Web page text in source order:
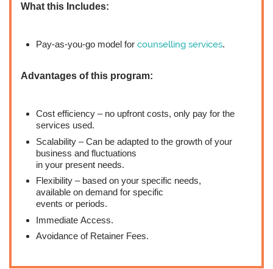
What this Includes:
Pay-as-you-go model for counselling services.
Advantages of this program:
Cost efficiency – no upfront costs, only pay for the
services used.
Scalability – Can be adapted to the growth of your
business and fluctuations
in your present needs.
Flexibility – based on your specific needs,
available on demand for specific
events or periods.
Immediate Access.
Avoidance of Retainer Fees.